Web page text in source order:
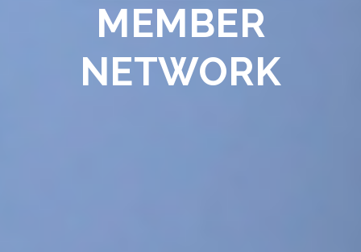
MEMBER
NETWORK